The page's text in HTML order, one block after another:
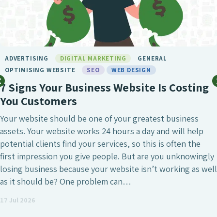
BIRMINGHAM SEO DIGITAL MARKETING
GENERAL
LONDON SEO
MARKETING SEO
SEO BIRMINGHAM
SOCIAL MEDIA WEB DESIGN
What Makes Chameleon the Best SEO
Agency?
SEO is undeniably one of the most crucial digital
marketing investments a business can make, whether
that’s to attract a larger number of website visitors,
generate high-quality leads or simply increase the
visibility of the business. However, it’s also a field
an SEO agency might…